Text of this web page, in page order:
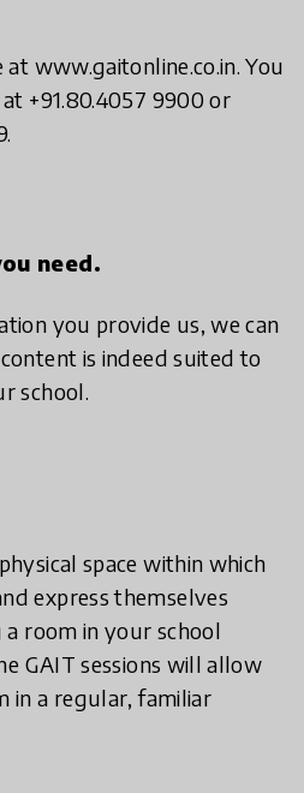
at www.gaitonline.co.in. You
+91.80.4057 9900 or
need.
you provide us, we can
is indeed suited to
school.
space within which
express themselves
a room in your school
GAIT sessions will allow
in a regular, familiar